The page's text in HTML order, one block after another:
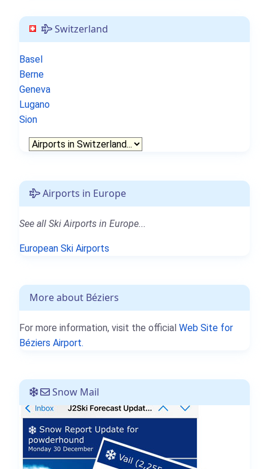
Switzerland
Basel
Berne
Geneva
Lugano
Sion
Airports in Europe
See all Ski Airports in Europe...
European Ski Airports
More about Béziers
For more information, visit the official Web Site for
Béziers Airport.
Snow Mail